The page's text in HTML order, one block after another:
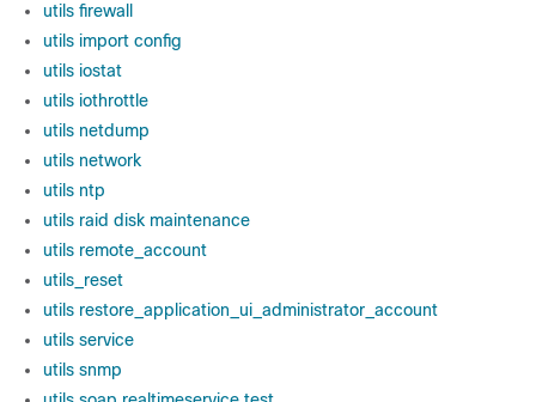
utils firewall
utils import config
utils iostat
utils iothrottle
utils netdump
utils network
utils ntp
utils raid disk maintenance
utils remote_account
utils_reset
utils restore_application_ui_administrator_account
utils service
utils snmp